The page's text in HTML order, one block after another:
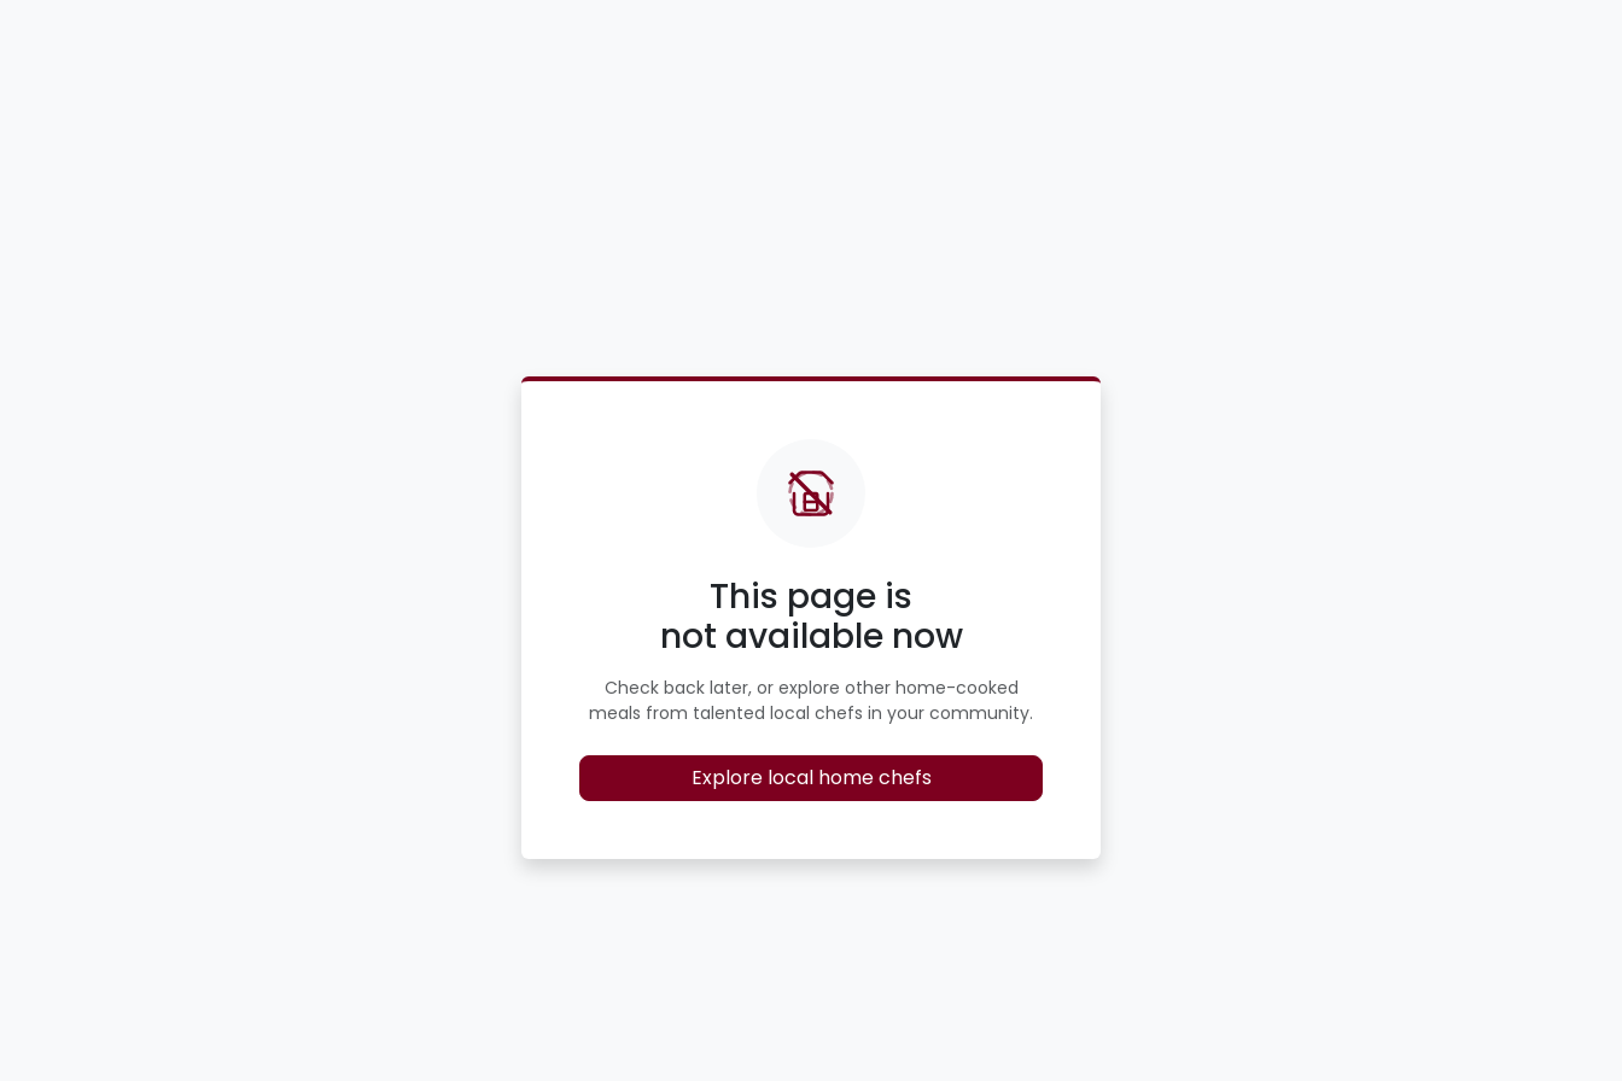
This page is
not available now
Check back later, or explore other home-cooked
meals from talented local chefs in your community.
Explore local home chefs